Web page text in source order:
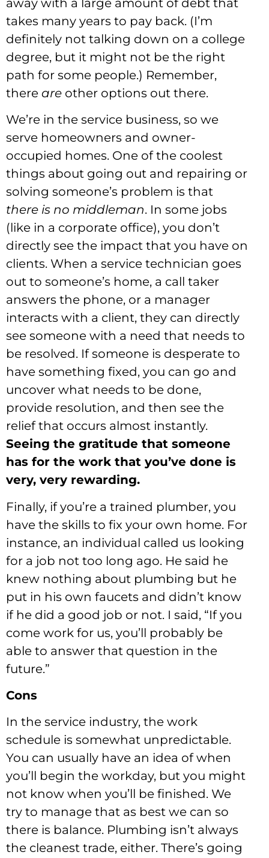
away with a large amount of debt that
takes many years to pay back. (I’m
definitely not talking down on a college
degree, but it might not be the right
path for some people.) Remember,
there are other options out there.
We’re in the service business, so we
serve homeowners and owner-
occupied homes. One of the coolest
things about going out and repairing or
solving someone’s problem is that
there is no middleman. In some jobs
(like in a corporate office), you don’t
directly see the impact that you have on
clients. When a service technician goes
out to someone’s home, a call taker
answers the phone, or a manager
interacts with a client, they can directly
see someone with a need that needs to
be resolved. If someone is desperate to
have something fixed, you can go and
uncover what needs to be done,
provide resolution, and then see the
relief that occurs almost instantly.
Seeing the gratitude that someone
has for the work that you’ve done is
very, very rewarding.
Finally, if you’re a trained plumber, you
have the skills to fix your own home. For
instance, an individual called us looking
for a job not too long ago. He said he
knew nothing about plumbing but he
put in his own faucets and didn’t know
if he did a good job or not. I said, “If you
come work for us, you’ll probably be
able to answer that question in the
future.”
Cons
In the service industry, the work
schedule is somewhat unpredictable.
You can usually have an idea of when
you’ll begin the workday, but you might
not know when you’ll be finished. We
try to manage that as best we can so
there is balance. Plumbing isn’t always
the cleanest trade, either. There’s going